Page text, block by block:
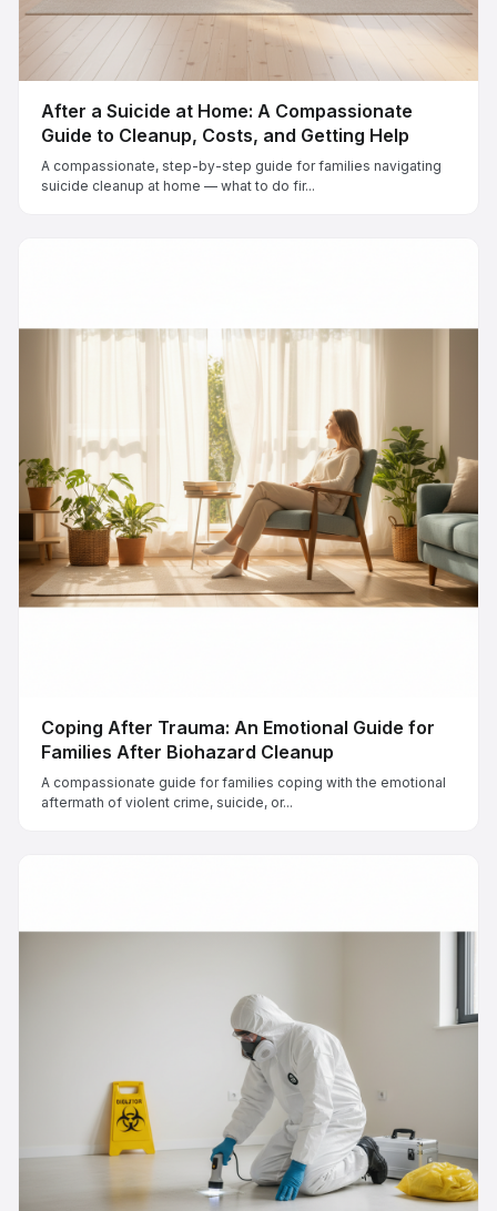
After a Suicide at Home: A Compassionate
Guide to Cleanup, Costs, and Getting Help
A compassionate, step-by-step guide for families navigating
suicide cleanup at home — what to do fir...
Coping After Trauma: An Emotional Guide for
Families After Biohazard Cleanup
A compassionate guide for families coping with the emotional
aftermath of violent crime, suicide, or...